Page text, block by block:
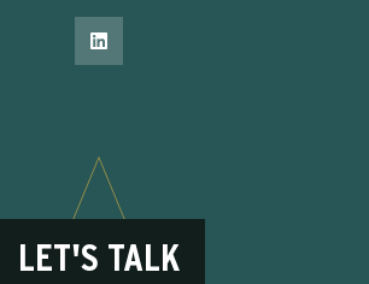
LET'S TALK